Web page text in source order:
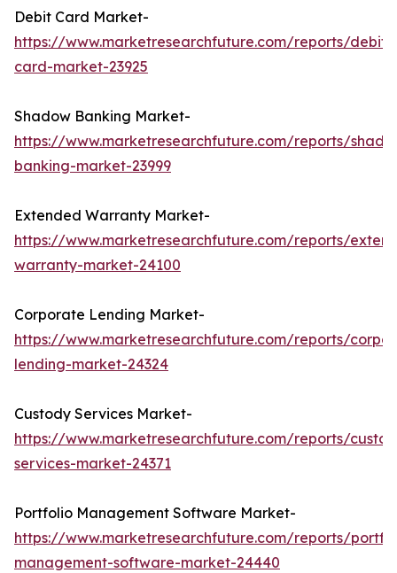
Debit Card Market-
https://www.marketresearchfuture.com/reports/debit-
card-market-23925
Shadow Banking Market-
https://www.marketresearchfuture.com/reports/
banking-market-23999
Extended Warranty Market-
https://www.marketresearchfuture.com/reports/
warranty-market-24100
Corporate Lending Market-
https://www.marketresearchfuture.com/reports/
lending-market-24324
Custody Services Market-
https://www.marketresearchfuture.com/reports/
services-market-24371
Portfolio Management Software Market-
https://www.marketresearchfuture.com/reports/
management-software-market-24440